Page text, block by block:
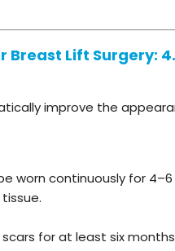
Lift Surgery:
improve the
worn continuously for
for at least six